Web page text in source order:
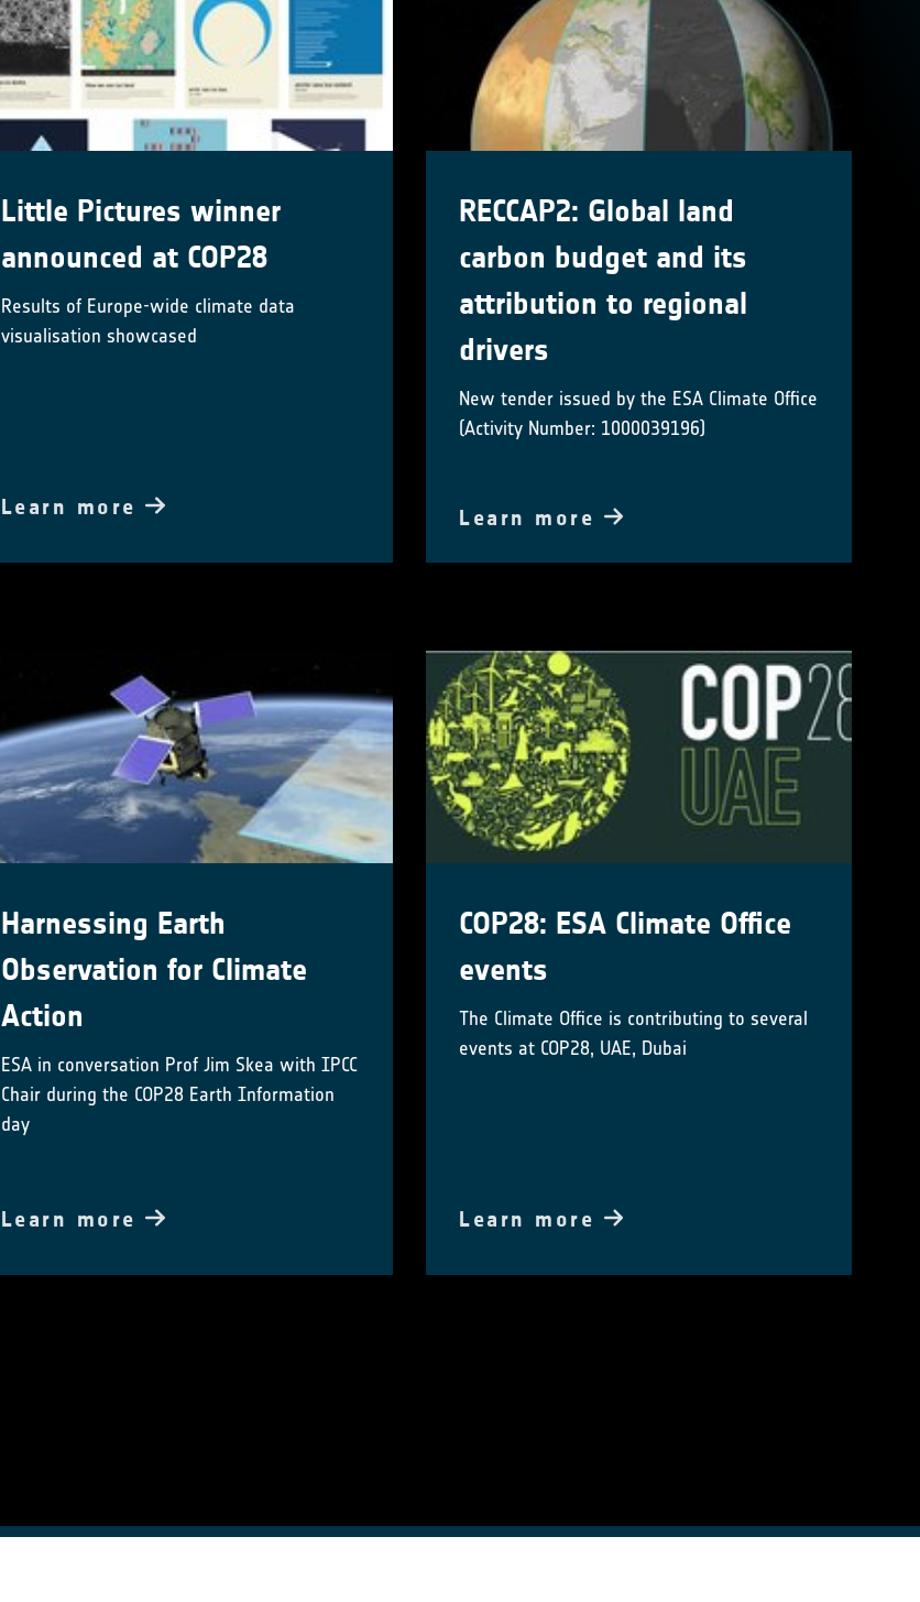
Little Pictures winner
announced at COP28
Results of Europe-wide climate data
visualisation showcased
Learn more
RECCAP2: Global land
carbon budget and its
attribution to regional
drivers
New tender issued by the ESA Climate Office
(Activity Number: 1000039196)
Learn more
Harnessing Earth
Observation for Climate
Action
ESA in conversation Prof Jim Skea with IPCC
Chair during the COP28 Earth Information
day
Learn more
COP28: ESA Climate Office
events
The Climate Office is contributing to several
events at COP28, UAE, Dubai
Learn more